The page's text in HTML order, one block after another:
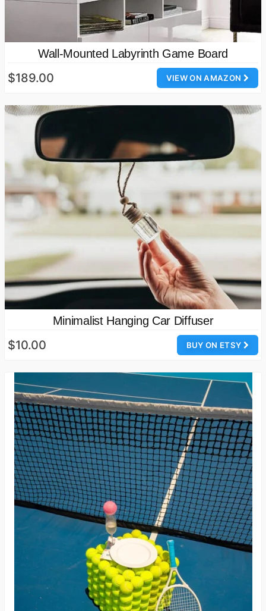
Wall-Mounted Labyrinth Game Board
VIEW ON AMAZON
$189.00
Minimalist Hanging Car Diffuser
BUY ON ETSY
$10.00